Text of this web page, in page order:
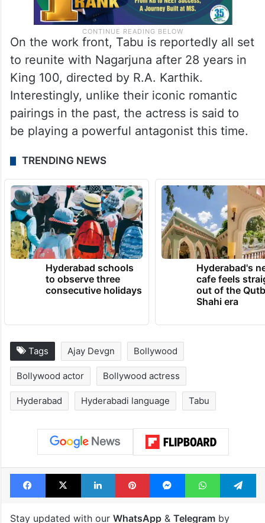
On the work front, Tabu is reportedly all set
to reunite with Nagarjuna after 28 years in
King 100, directed by R.A. Karthik.
Interestingly, unlike their iconic romantic
pairings in the past, the actress is said to
be playing a powerful antagonist this time.
TRENDING NEWS
Hyderabad schools
to observe three
consecutive holidays
Hyderabad's
cafe feels
out of the
Shahi era
Tags Ajay Devgn Bollywood
Bollywood actor Bollywood actress
Hyderabad Hyderabadi language Tabu
Facebook
X LinkedInPinterestMessengerWhatsApp
Stay updated with our WhatsApp& Telegramby